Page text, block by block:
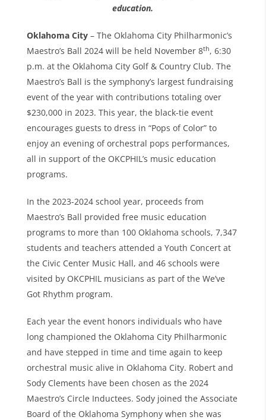
education.
Oklahoma City– The Oklahoma City Philharmonic’s
Maestro’s Ball 2024 will be held November 8th, 6:30
p.m. at the Oklahoma City Golf & Country Club. The
Maestro’s Ball is the symphony’s largest fundraising
event of the year with contributions totaling over
$230,000 in 2023. This year, the black-tie event
encourages guests to dress in “Pops of Color” to
enjoy an evening of orchestral pops performances,
all in support of the OKCPHIL’s music education
programs.
In the 2023-2024 school year, proceeds from
Maestro’s Ball provided free music education
programs to more than 100 Oklahoma schools, 7,347
students and teachers attended a Youth Concert at
the Civic Center Music Hall, and 46 schools were
visited by OKCPHIL musicians as part of the We’ve
Got Rhythm program.
Each year the event honors individuals who have
long championed the Oklahoma City Philharmonic
and have stepped in time and time again to keep
orchestral music alive in Oklahoma City. Robert and
Sody Clements have been chosen as the 2024
Maestro’s Circle Inductees. Sody joined the Associate
Board of the Oklahoma Symphony when she was